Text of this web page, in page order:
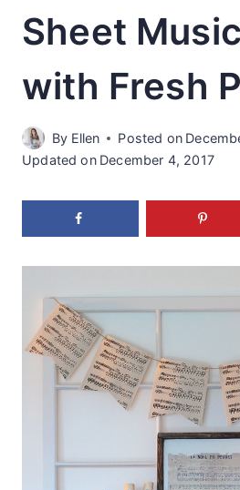
Sheet
with Fresh
By Ellen Posted on
Updated on December 4, 2017